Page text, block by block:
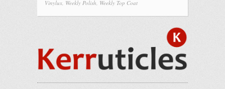
Vinylux, Weekly Polish, Weekly Top Coat